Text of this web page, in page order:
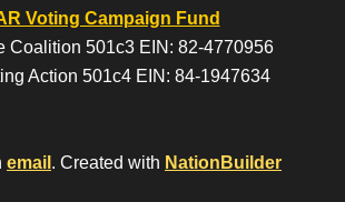
Voting Campaign Fund
Coalition 501c3 EIN: 82-4770956
Action 501c4 EIN: 84-1947634
email . Created with NationBuilder